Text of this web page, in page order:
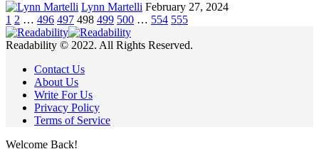
Lynn Martelli February 27, 2024
1 2 … 496 497 498 499 500 … 554 555
Readability © 2022. All Rights Reserved.
Contact Us
About Us
Write For Us
Privacy Policy
Terms of Service
Welcome Back!